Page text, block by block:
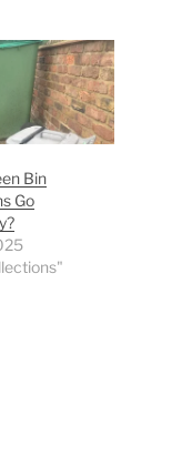
Bin
Go